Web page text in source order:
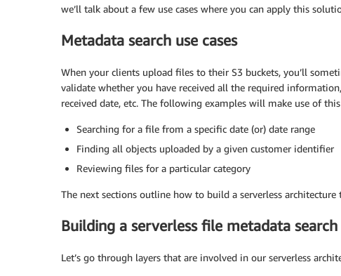
we’ll talk about a few use cases where you can apply this
Metadata search use cases
When your clients upload files to their S3 buckets, you’ll
validate whether you have received all the required
received date, etc. The following examples will make use of
Searching for a file from a specific date (or) date range
Finding all objects uploaded by a given customer identifier
Reviewing files for a particular category
The next sections outline how to build a serverless architecture
Building a serverless file metadata search
Let’s go through layers that are involved in our serverless